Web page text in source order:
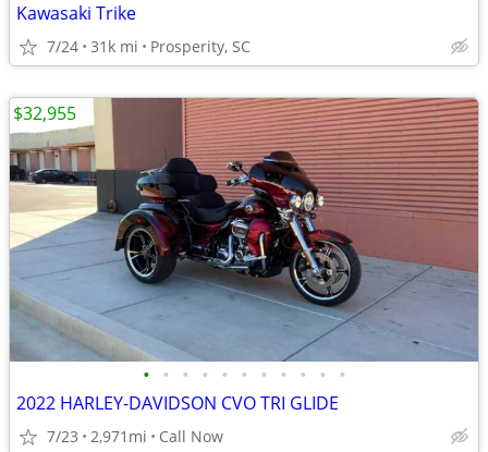
Kawasaki Trike
7/24 31k mi Prosperity, SC
• • • • • • • • • • •
2022 HARLEY-DAVIDSON CVO TRI GLIDE
7/23 2,971mi Call Now
$32,955